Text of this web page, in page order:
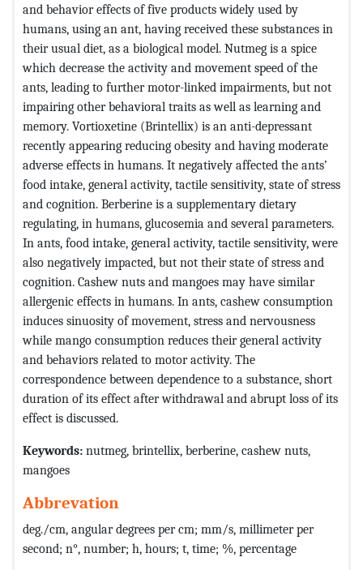
and behavior effects of five products widely used by
humans, using an ant, having received these substances in
their usual diet, as a biological model. Nutmeg is a spice
which decrease the activity and movement speed of the
ants, leading to further motor-linked impairments, but not
impairing other behavioral traits as well as learning and
memory. Vortioxetine (Brintellix) is an anti-depressant
recently appearing reducing obesity and having moderate
adverse effects in humans. It negatively affected the ants’
food intake, general activity, tactile sensitivity, state of stress
and cognition. Berberine is a supplementary dietary
regulating, in humans, glucosemia and several parameters.
In ants, food intake, general activity, tactile sensitivity, were
also negatively impacted, but not their state of stress and
cognition. Cashew nuts and mangoes may have similar
allergenic effects in humans. In ants, cashew consumption
induces sinuosity of movement, stress and nervousness
while mango consumption reduces their general activity
and behaviors related to motor activity. The
correspondence between dependence to a substance, short
duration of its effect after withdrawal and abrupt loss of its
effect is discussed.
Keywords: nutmeg, brintellix, berberine, cashew nuts,
mangoes
Abbrevation
deg./cm, angular degrees per cm; mm/s, millimeter per
second; n°, number; h, hours; t, time; %, percentage